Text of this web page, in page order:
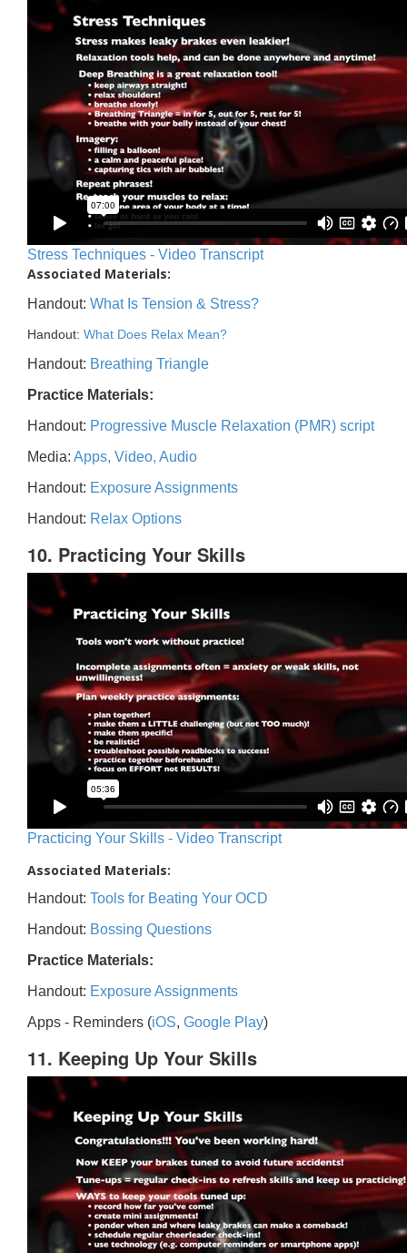
Stress Techniques - Video Transcript
Associated Materials:
Handout: What Is Tension & Stress?
Handout: What Does Relax Mean?
Handout: Breathing Triangle
Practice Materials:
Handout: Progressive Muscle Relaxation (PMR) script
Media: Apps, Video, Audio
Handout: Exposure Assignments
Handout: Relax Options
10. Practicing Your Skills
Practicing Your Skills - Video Transcript
Associated Materials:
Handout: Tools for Beating Your OCD
Handout: Bossing Questions
Practice Materials:
Handout: Exposure Assignments
Apps - Reminders (iOS, Google Play)
11. Keeping Up Your Skills